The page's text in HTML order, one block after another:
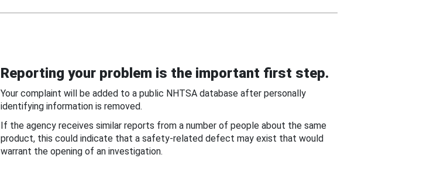
Reporting your problem is the important first step.
Your complaint will be added to a public NHTSA database after personally
identifying information is removed.
If the agency receives similar reports from a number of people about the same
product, this could indicate that a safety-related defect may exist that would
warrant the opening of an investigation.